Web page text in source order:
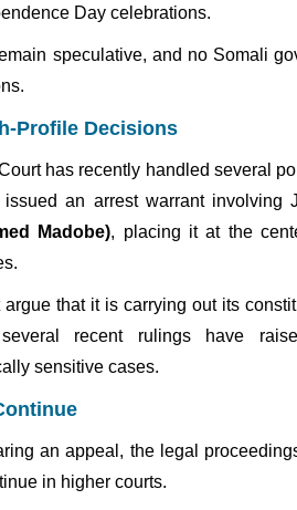
Day celebrations.
speculative, and no Somali
Profile Decisions
has recently handled several
issued an arrest warrant involving
Madobe), placing it at the
argue that it is carrying out its
recent rulings have
sensitive cases.
an appeal, the legal
in higher courts.